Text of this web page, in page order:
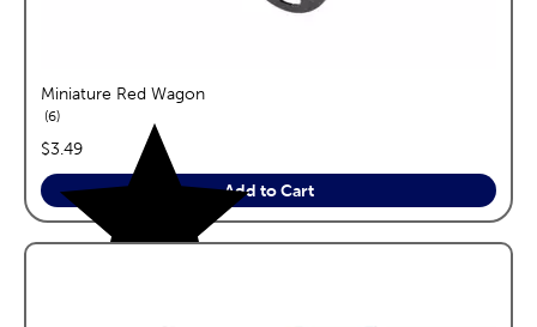
Miniature Red Wagon
6reviews
price:
$3.49
Add to Cart